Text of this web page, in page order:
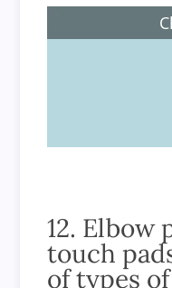
12. Elbow
touch
of types